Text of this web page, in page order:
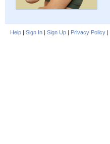
Help | Sign In | Sign Up | Privacy Policy |